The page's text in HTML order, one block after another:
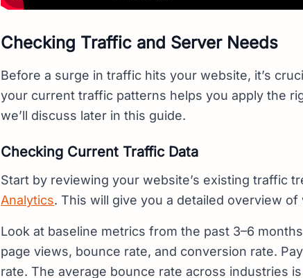
Checking Traffic and Server Needs
Before a surge in traffic hits your website, it’s
your current traffic patterns helps you apply the
we’ll discuss later in this guide.
Checking Current Traffic Data
Start by reviewing your website’s existing traffic
Analytics. This will give you a detailed overview
Look at baseline metrics from the past 3–6
page views, bounce rate, and conversion rate.
rate. The average bounce rate across industries